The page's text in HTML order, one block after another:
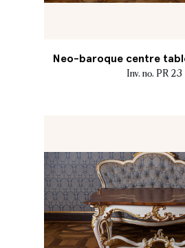
Neo-baroque centre
Inv. no. PR 23